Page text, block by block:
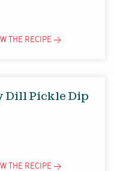
THE RECIPE >
Dill Pickle Dip
THE RECIPE >